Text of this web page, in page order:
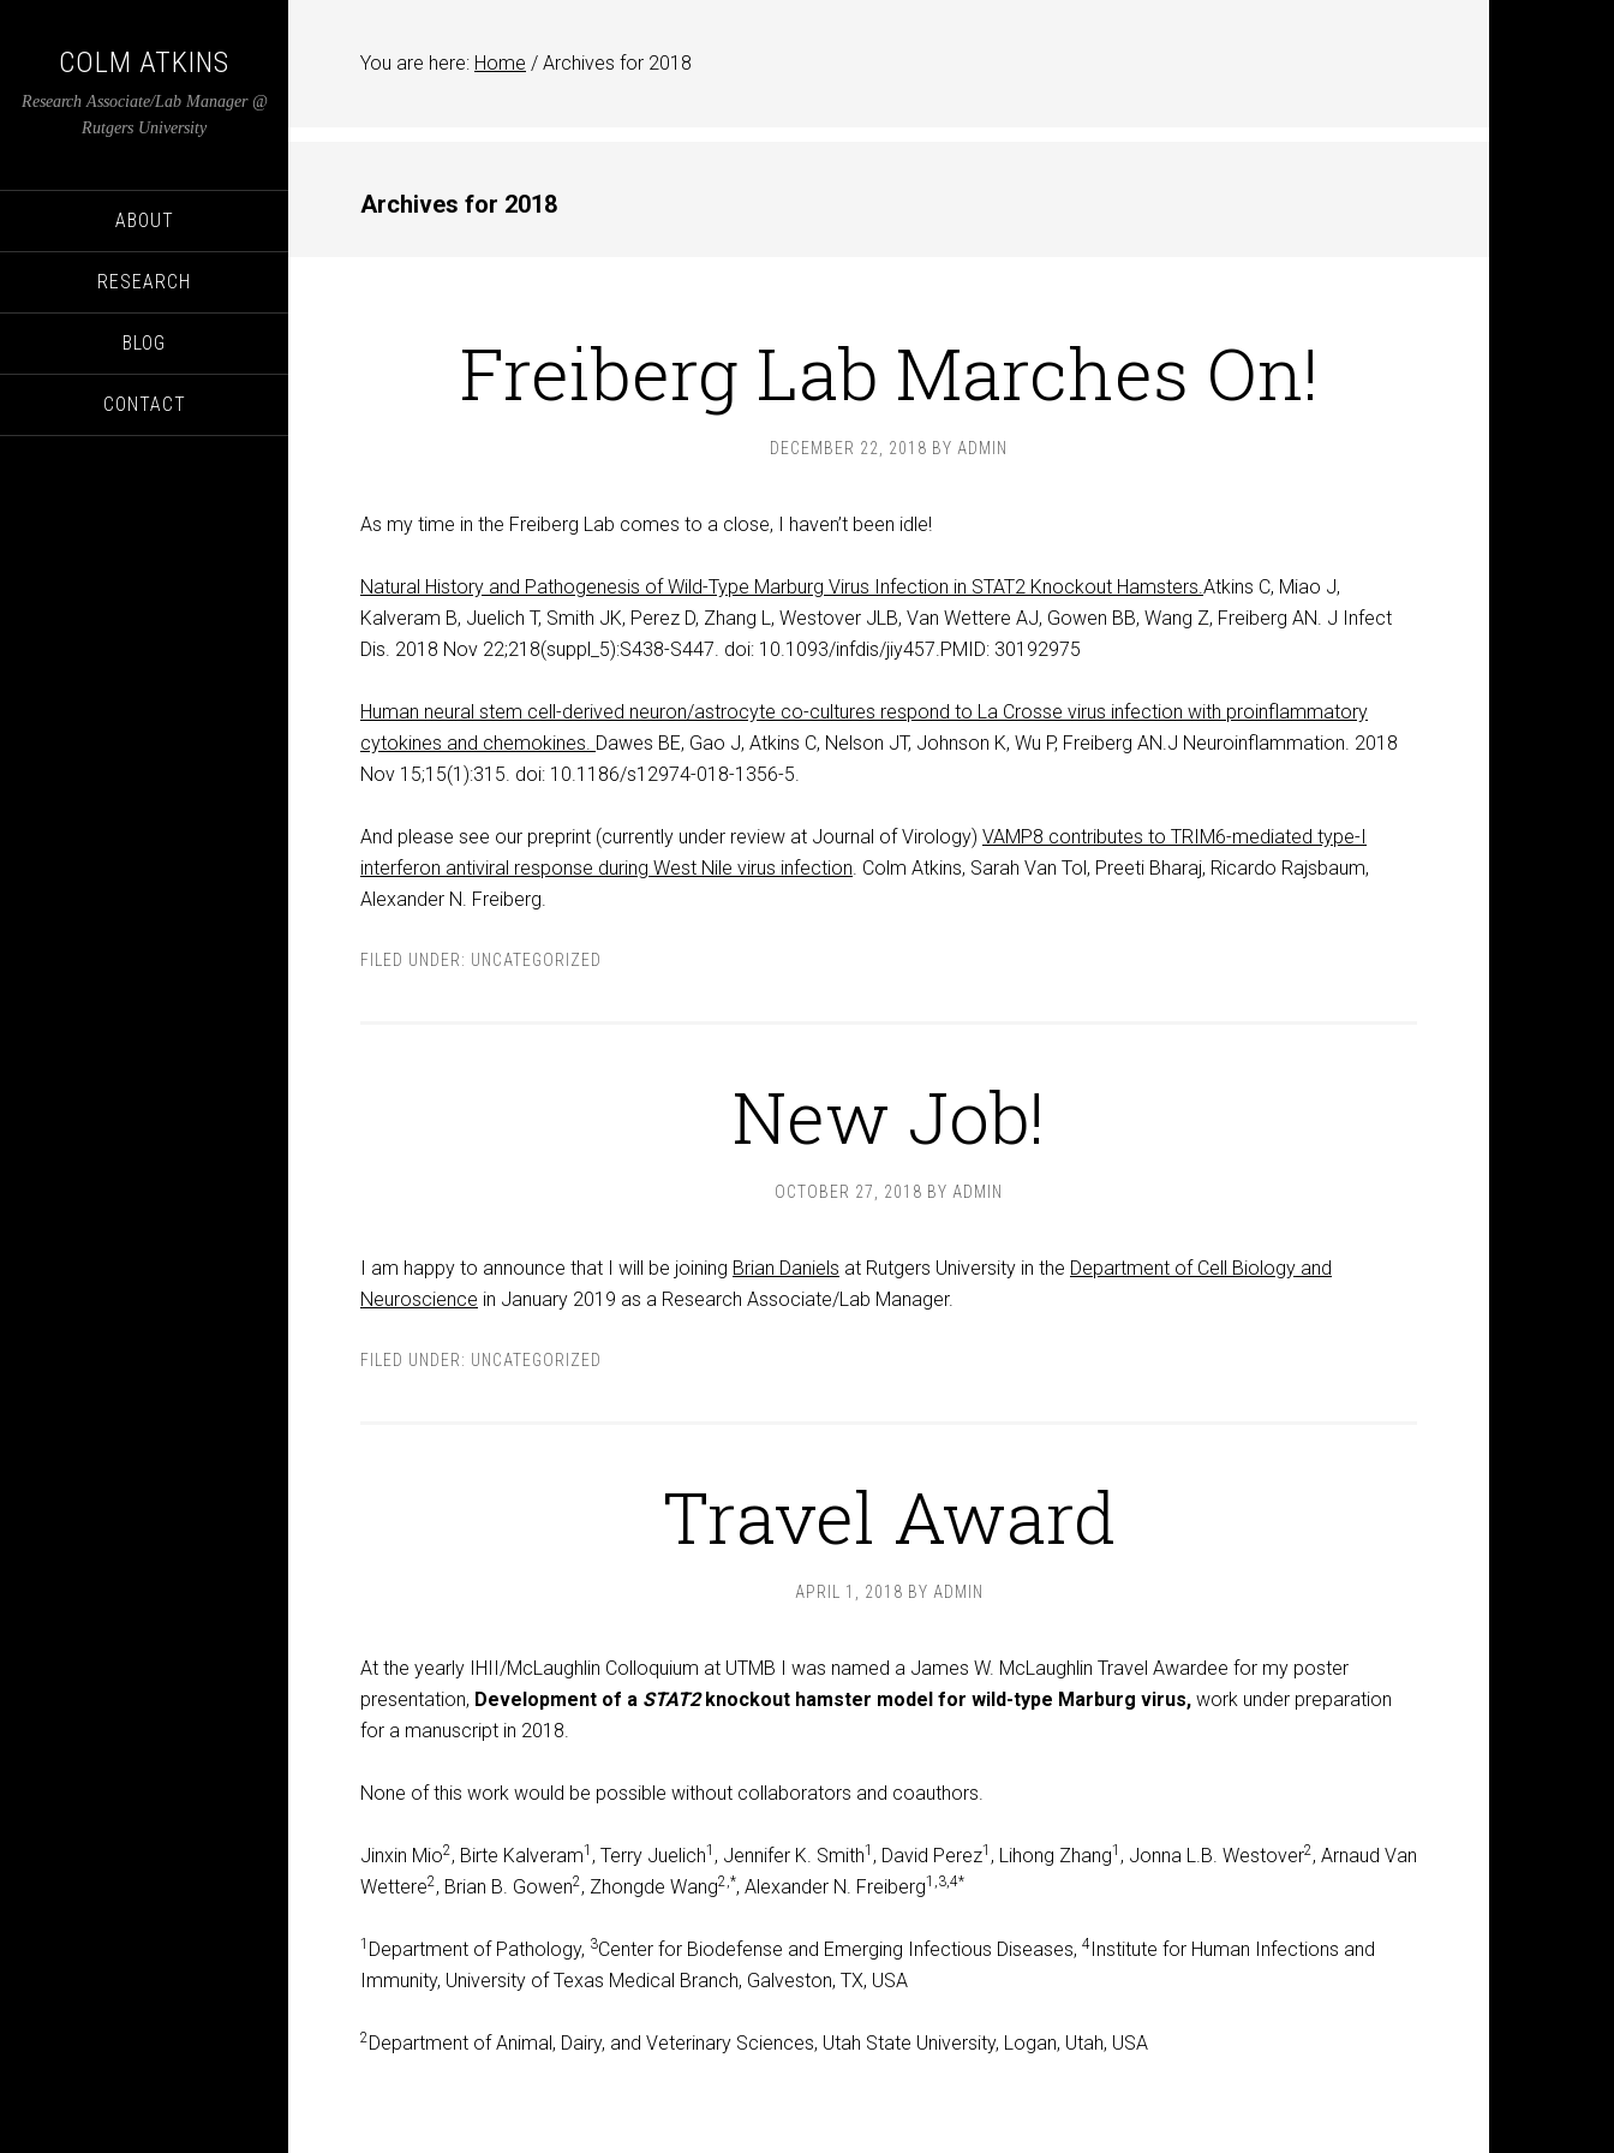
COLM ATKINS
Research Associate/Lab Manager @
Rutgers University
ABOUT
RESEARCH
BLOG
CONTACT
You are here: Home / Archives for 2018
Archives for 2018
Freiberg Lab Marches On!
DECEMBER 22, 2018 BY ADMIN
As my time in the Freiberg Lab comes to a close, I haven’t been idle!
Natural History and Pathogenesis of Wild-Type Marburg Virus Infection in STAT2 Knockout Hamsters.Atkins C, Miao J,
Kalveram B, Juelich T, Smith JK, Perez D, Zhang L, Westover JLB, Van Wettere AJ, Gowen BB, Wang Z, Freiberg AN. J Infect
Dis. 2018 Nov 22;218(suppl_5):S438-S447. doi: 10.1093/infdis/jiy457.PMID: 30192975
Human neural stem cell-derived neuron/astrocyte co-cultures respond to La Crosse virus infection with proinflammatory
cytokines and chemokines. Dawes BE, Gao J, Atkins C, Nelson JT, Johnson K, Wu P, Freiberg AN.J Neuroinflammation. 2018
Nov 15;15(1):315. doi: 10.1186/s12974-018-1356-5.
And please see our preprint (currently under review at Journal of Virology) VAMP8 contributes to TRIM6-mediated type-I
interferon antiviral response during West Nile virus infection. Colm Atkins, Sarah Van Tol, Preeti Bharaj, Ricardo Rajsbaum,
Alexander N. Freiberg.
FILED UNDER: UNCATEGORIZED
New Job!
OCTOBER 27, 2018 BY ADMIN
I am happy to announce that I will be joining Brian Daniels at Rutgers University in the Department of Cell Biology and
Neuroscience in January 2019 as a Research Associate/Lab Manager.
FILED UNDER: UNCATEGORIZED
Travel Award
APRIL 1, 2018 BY ADMIN
At the yearly IHII/McLaughlin Colloquium at UTMB I was named a James W. McLaughlin Travel Awardee for my poster
presentation, Development of a STAT2knockout hamster model for wild-type Marburg virus, work under preparation
for a manuscript in 2018.
None of this work would be possible without collaborators and coauthors.
Jinxin Mio2, Birte Kalveram1 , Terry Juelich1 , Jennifer K. Smith1 , David Perez1 , Lihong Zhang1 , Jonna L.B. Westover2, Arnaud Van
Wettere2, Brian B. Gowen2, Zhongde Wang2,*, Alexander N. Freiberg1,3,4*
1 Department of Pathology, 3Center for Biodefense and Emerging Infectious Diseases, 4Institute for Human Infections and
Immunity, University of Texas Medical Branch, Galveston, TX, USA
2Department of Animal, Dairy, and Veterinary Sciences, Utah State University, Logan, Utah, USA